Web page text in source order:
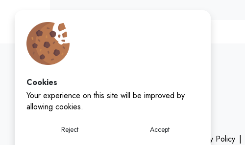
Cookies
Your experience on this site will be improved by
allowing cookies.
Reject Accept
Privacy Policy |